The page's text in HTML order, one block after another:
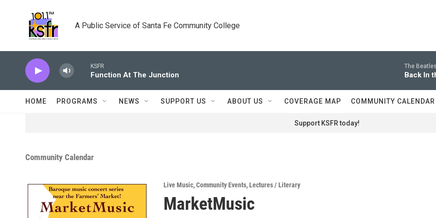
A Public Service of Santa Fe Community College
KSFR
Function At The Junction
The
Back In
HOME PROGRAMS NEWS SUPPORT US ABOUT US COVERAGE MAP COMMUNITY CALENDAR
Support KSFR today!
Community Calendar
Live Music,Community Events,Lectures / Literary
MarketMusic